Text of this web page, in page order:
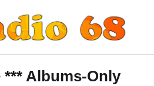
Albums-Only